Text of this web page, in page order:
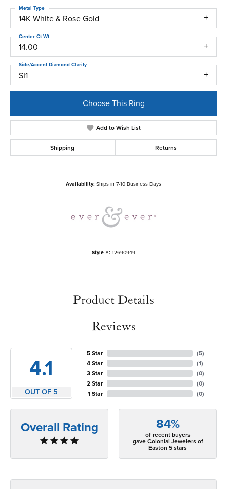
14K White & Rose Gold
Metal Type
14.00
Center Ct Wt
SI1
Side/Accent Diamond Clarity
Choose This Ring
Add to Wish List
Shipping Returns
Availability: Ships in 7-10 Business Days
Style #: 12690949
Product Details
Reviews
4.1
OUT OF 5
5 Star
4 Star
3 Star
2 Star
1 Star
(5)
(1)
(0)
(0)
(0)
Overall Rating 84%
of recent buyers
gave Colonial Jewelers of
Easton 5 stars